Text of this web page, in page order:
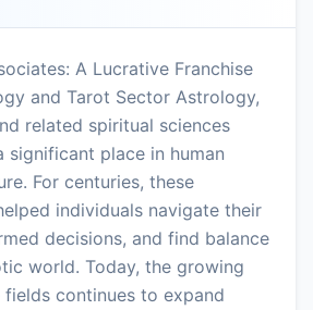
A Lucrative Franchise
and Tarot Sector Astrology,
related spiritual sciences
significant place in human
For centuries, these
individuals navigate their
decisions, and find balance
world. Today, the growing
fields continues to expand